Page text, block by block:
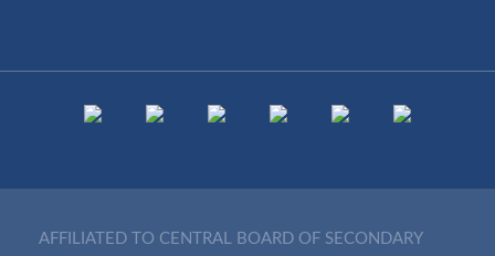
AFFILIATED TO CENTRAL BOARD OF SECONDARY